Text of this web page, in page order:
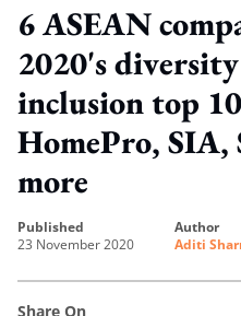
6 ASEAN
2020's
inclusion top
HomePro, SIA,
more
published
23 November 2020
author
Aditi
Share On